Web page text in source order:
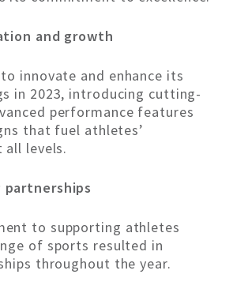
and growth
innovate and enhance its
in 2023, introducing cutting-
performance features
that fuel athletes’
all levels.
partnerships
to supporting athletes
of sports resulted in
throughout the year.